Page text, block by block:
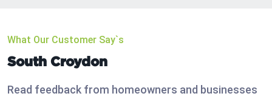
What Our Customer Say`s
South Croydon
Read feedback from homeowners and businesses